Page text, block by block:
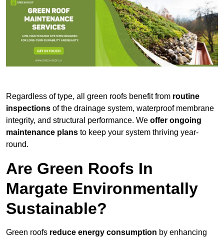
Regardless of type, all green roofs benefit from routine
inspections of the drainage system, waterproof membrane
integrity, and structural performance. We offer ongoing
maintenance plans to keep your system thriving year-
round.
Are Green Roofs In
Margate Environmentally
Sustainable?
Green roofs reduce energy consumption by enhancing